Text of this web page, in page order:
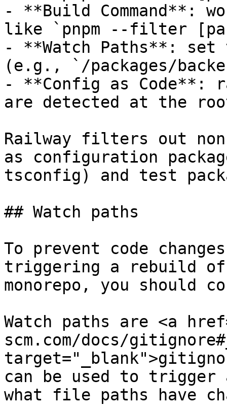
- **Build Command**:
like `pnpm --filter
- **Watch Paths**: set
(e.g., `/packages/
- **Config as Code**:
are detected at the
Railway filters out non-
as configuration
tsconfig) and test
## Watch paths
To prevent code
triggering a rebuild
monorepo, you should
Watch paths are <a
scm.com/docs/
can be used to trigger
what file paths have